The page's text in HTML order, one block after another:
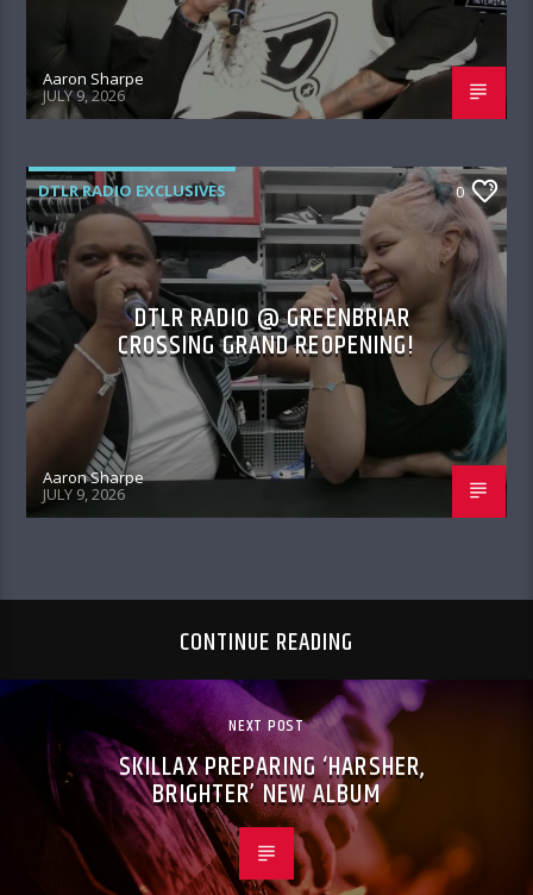
Aaron Sharpe
JULY 9, 2026
DTLR RADIO EXCLUSIVES 0
DTLR RADIO @ GREENBRIAR
CROSSING GRAND REOPENING!
Aaron Sharpe
JULY 9, 2026
CONTINUE READING
NEXT POST
SKILLAX PREPARING ‘HARSHER,
BRIGHTER’ NEW ALBUM